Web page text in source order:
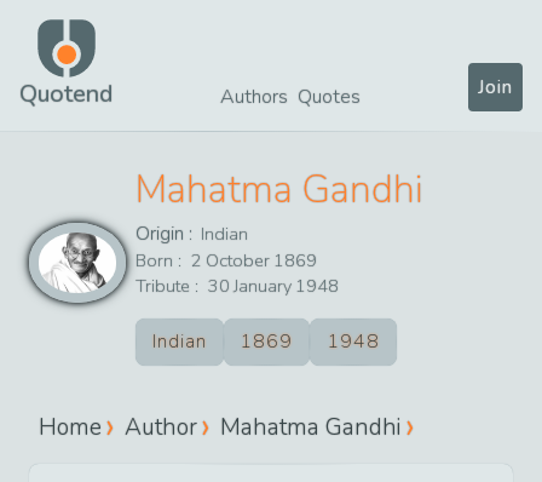
Quotend Authors Quotes Join
Mahatma Gandhi
Origin : Indian
Born : 2 October 1869
Tribute : 30 January 1948
Indian 1869 1948
Home Author Mahatma Gandhi